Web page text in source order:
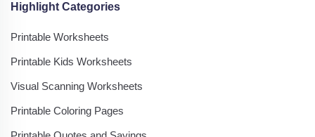
Highlight Categories
Printable Worksheets
Printable Kids Worksheets
Visual Scanning Worksheets
Printable Coloring Pages